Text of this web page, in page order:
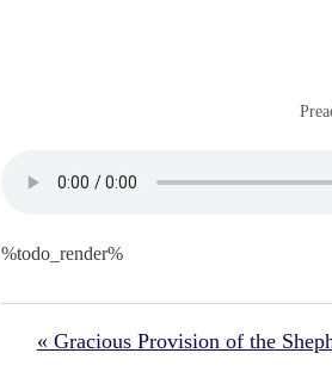
%todo_render%
« Gracious Provision of the